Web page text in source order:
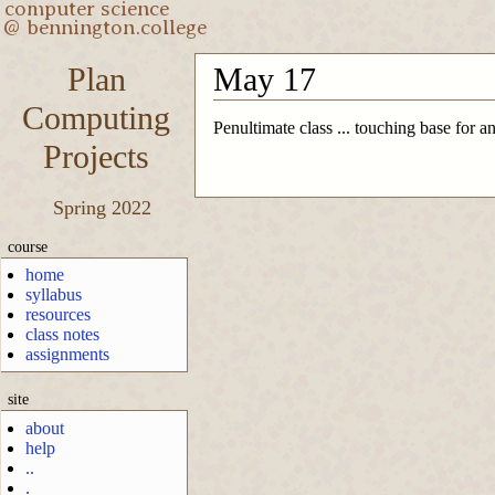
Plan
Computing
Projects
Spring 2022
course
home
syllabus
resources
class notes
assignments
site
about
help
..
.
May 17
Penultimate class ... touching base for